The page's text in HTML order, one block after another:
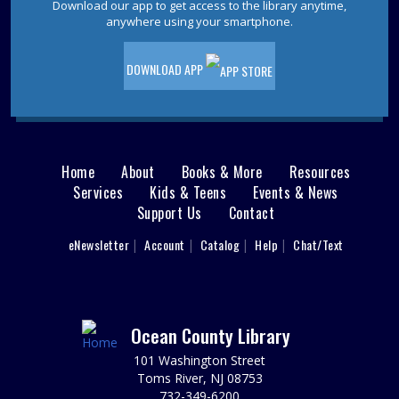
Friday Afternoon Book Discussion
Berkeley Meeting Room
Please contact the Berkeley Branch for details.
Berkeley Meeting Room
Stop by the library and create a beautiful, beaded plant
to brighten up your day. Sponsored by the Friends of the
Berkeley Library.
This event is full
Mon, Aug 17, 6:00pm - 7:00pm
Berkeley Meeting Room
Advanced crafting for our older kids. Age 8-12 Please
Download our app to get access to the library anytime,
anywhere using your smartphone.
DOWNLOAD APP
Main
menu
Home About Books & More
Resources
Services
Kids & Teens
Events & News
Support Us
Contact
eNewsletter Account Catalog Help Chat/Text
Ocean County Library
101 Washington Street
Toms River, NJ 08753